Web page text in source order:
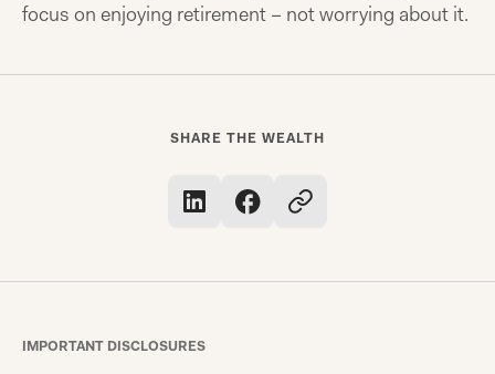
focus on enjoying retirement – not worrying about it.
SHARE THE WEALTH
IMPORTANT DISCLOSURES